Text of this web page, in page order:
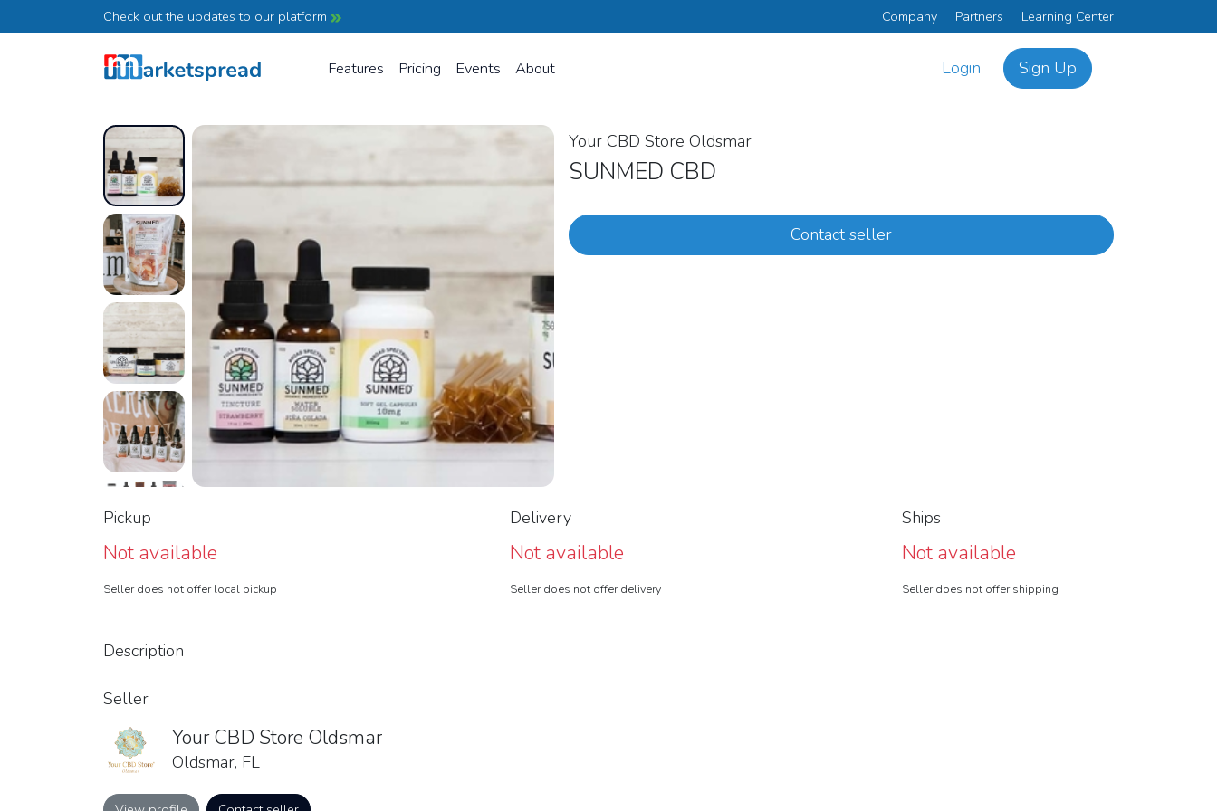
Check out the updates to our platform Company Partners Learning Center
Features Pricing Events About Login Sign Up
Your CBD Store Oldsmar
SUNMED CBD
Contact seller
Description
Pickup
Not available
Seller does not offer local pickup
Delivery
Not available
Seller does not offer delivery
Ships
Not available
Seller does not offer shipping
Seller
Your CBD Store Oldsmar
Oldsmar, FL